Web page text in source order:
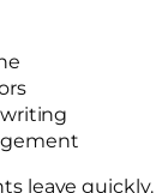
leave quickly.